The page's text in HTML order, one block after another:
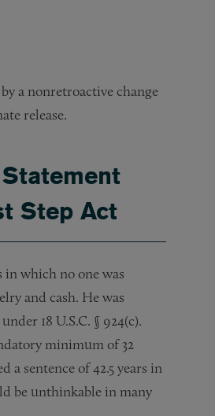
a nonretroactive change
release.
Step Act
which no one was
and cash. He was
18 U.S.C. § 924(c).
minimum of 32
a sentence of 42.5 years in
be unthinkable in many